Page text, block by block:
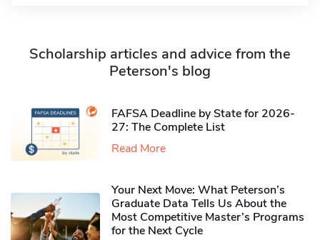
Scholarship articles and advice from the
Peterson's blog
FAFSA Deadline by State for 2026-
27: The Complete List
Read More
Your Next Move: What Peterson’s
Graduate Data Tells Us About the
Most Competitive Master’s Programs
for the Next Cycle